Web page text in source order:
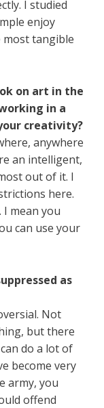
I studied
enjoy
tangible
on art in the
in a
creativity?
anywhere
an intelligent,
out of it. I
here.
I mean you
can use your
as
Not
but there
do a lot of
become very
army, you
offend